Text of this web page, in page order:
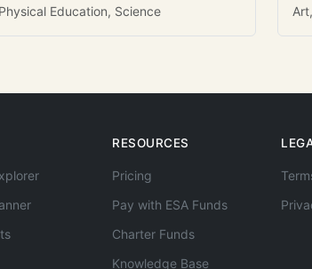
Education, Science
RESOURCES
Pricing
Pay with ESA Funds
Charter Funds
Knowledge Base